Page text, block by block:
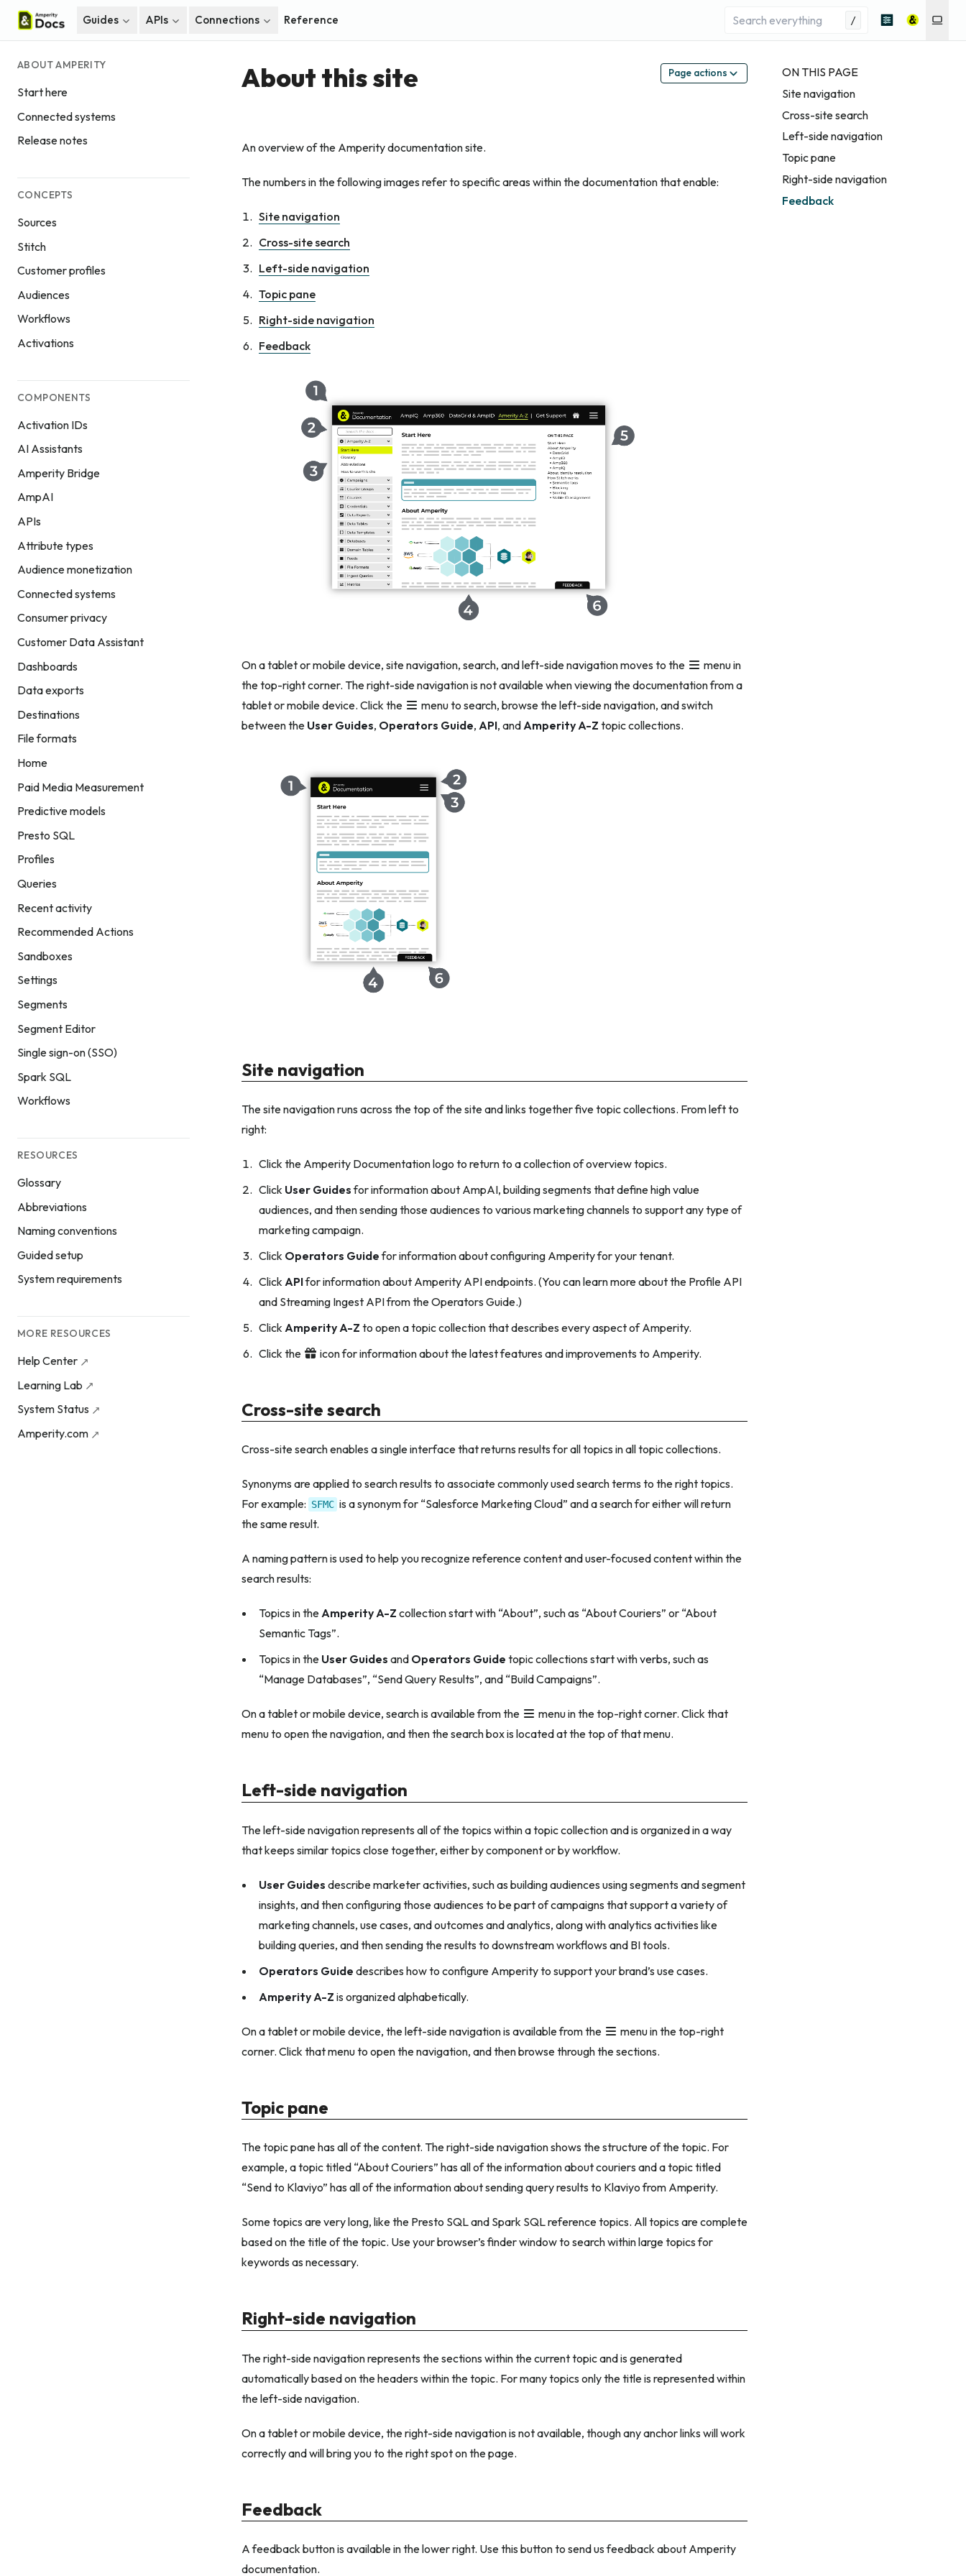
Guides APIs Connections Reference /
ABOUT AMPERITY
Start here
Connected systems
Release notes
CONCEPTS
Sources
Stitch
Customer profiles
Audiences
Workflows
Activations
COMPONENTS
Activation IDs
AI Assistants
Amperity Bridge
AmpAI
APIs
Attribute types
Audience monetization
Connected systems
Consumer privacy
Customer Data Assistant
Dashboards
Data exports
Destinations
File formats
Home
Paid Media Measurement
Predictive models
Presto SQL
Profiles
Queries
Recent activity
Recommended Actions
Sandboxes
Settings
Segments
Segment Editor
Single sign-on (SSO)
Spark SQL
Workflows
RESOURCES
Glossary
Abbreviations
Naming conventions
Guided setup
System requirements
MORE RESOURCES
Help Center
Learning Lab
System Status
Amperity.com
ON THIS PAGE
Site navigation
Cross-site search
Left-side navigation
Topic pane
Right-side navigation
Feedback
About this site Page actions
An overview of the Amperity documentation site.
The numbers in the following images refer to specific areas within the documentation that enable:
Site navigation
Cross-site search
Left-side navigation
Topic pane
Right-side navigation
Feedback
On a tablet or mobile device, site navigation, search, and left-side navigation moves to the
menu in
the top-right corner. The right-side navigation is not available when viewing the documentation from a
tablet or mobile device. Click the
menu to search, browse the left-side navigation, and switch
between the User Guides, Operators Guide, API, andAmperity A-Z topic collections.
Site navigation
The site navigation runs across the top of the site and links together five topic collections. From left to
right:
Click the Amperity Documentation logo to return to a collection of overview topics.
Click User Guidesfor information about AmpAI, building segments that define high value
audiences, and then sending those audiences to various marketing channels to support any type of
marketing campaign.
Click Operators Guidefor information about configuring Amperity for your tenant.
ClickAPIfor information about Amperity API endpoints. (You can learn more about the Profile API
and Streaming Ingest API from the Operators Guide.)
ClickAmperity A-Z to open a topic collection that describes every aspect of Amperity.
Click the
icon for information about the latest features and improvements to Amperity.
Cross-site search
Cross-site search enables a single interface that returns results for all topics in all topic collections.
Synonyms are applied to search results to associate commonly used search terms to the right topics.
For example: SFMC is a synonym for “Salesforce Marketing Cloud” and a search for either will return
the same result.
A naming pattern is used to help you recognize reference content and user-focused content within the
search results:
Topics in theAmperity A-Z collection start with “About”, such as “About Couriers” or “About
Semantic Tags”.
Topics in the User Guides and Operators Guide topic collections start withverbs, such as
“Manage Databases”, “Send Query Results”, and “Build Campaigns”.
On a tablet or mobile device, search is available from the
menu in the top-right corner. Click that
menu to open the navigation, and then the search box is located at the top of that menu.
Left-side navigation
The left-side navigation represents all of the topics within a topic collection and is organized in a way
that keeps similar topics close together, either by component or by workflow.
User Guides describe marketer activities, such as building audiences using segments and segment
insights, and then configuring those audiences to be part of campaigns that support a variety of
marketing channels, use cases, and outcomes and analytics, along with analytics activities like
building queries, and then sending the results to downstream workflows and BI tools.
Operators Guide describes how to configure Amperity to support your brand’s use cases.
Amperity A-Z is organized alphabetically.
On a tablet or mobile device, the left-side navigation is available from the
menu in the top-right
corner. Click that menu to open the navigation, and then browse through the sections.
Topic pane
The topic pane has all of the content. The right-side navigation shows the structure of the topic. For
example, a topic titled “About Couriers” has all of the information about couriers and a topic titled
“Send to Klaviyo” has all of the information about sending query results to Klaviyo from Amperity.
Some topics are very long, like the Presto SQL and Spark SQL reference topics. All topics are complete
based on the title of the topic. Use your browser’s finder window to search within large topics for
keywords as necessary.
Right-side navigation
The right-side navigation represents the sections within the current topic and is generated
automatically based on the headers within the topic. For many topics only the title is represented within
the left-side navigation.
On a tablet or mobile device, the right-side navigation is not available, though any anchor links will work
correctly and will bring you to the right spot on the page.
Feedback
A feedback button is available in the lower right. Use this button to send us feedback about Amperity
documentation.